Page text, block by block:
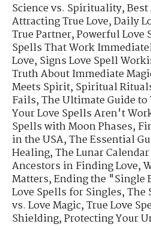
Science vs. Spirituality,
Attracting True Love,Daily
True Partner,Powerful Love
Spells That Work
Love,Signs Love Spell
Truth About Immediate
Meets Spirit,Spiritual
Fails,The Ultimate Guide to
Your Love Spells Aren't
Spells with Moon Phases,
in the USA,The Essential
Healing,The Lunar
Ancestors in Finding Love,
Matters,Ending the "Single
Love Spells for Singles,The
vs. Love Magic,True Love
Shielding,Protecting Your